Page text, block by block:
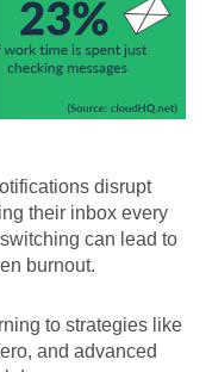
disrupt
their inbox every
can lead to
burnout.
to strategies like
and advanced